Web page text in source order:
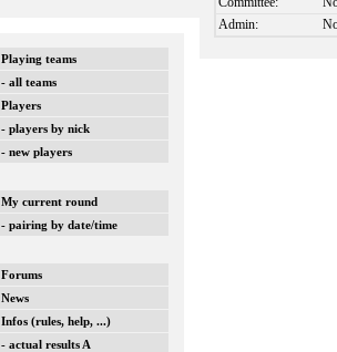
Playing teams
- all teams
Players
- players by nick
- new players
My current round
- pairing by date/time
Forums
News
Infos (rules, help, ...)
- actual results A
Admin: